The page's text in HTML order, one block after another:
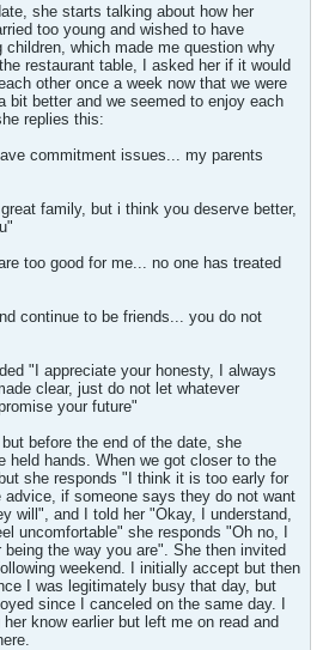
she starts talking about how her
too young and wished to have
children, which made me question why
restaurant table, I asked her if it would
other once a week now that we were
bit better and we seemed to enjoy each
replies this:
commitment issues... my parents
family, but i think you deserve better,
too good for me... no one has treated
continue to be friends... you do not
"I appreciate your honesty, I always
clear, just do not let whatever
your future"
before the end of the date, she
held hands. When we got closer to the
she responds "I think it is too early for
if someone says they do not want
will", and I told her "Okay, I understand,
uncomfortable" she responds "Oh no, I
the way you are". She then invited
weekend. I initially accept but then
I was legitimately busy that day, but
since I canceled on the same day. I
know earlier but left me on read and